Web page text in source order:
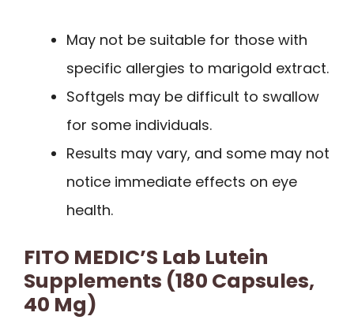
May not be suitable for those with
specific allergies to marigold extract.
Softgels may be difficult to swallow
for some individuals.
Results may vary, and some may not
notice immediate effects on eye
health.
FITO MEDIC’S Lab Lutein
Supplements (180 Capsules,
40 Mg)